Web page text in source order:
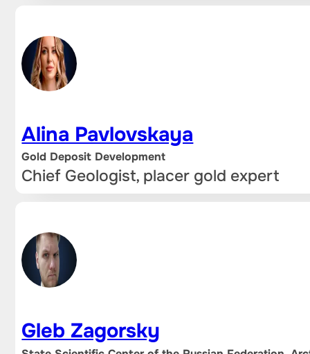
Alina Pavlovskaya
Gold Deposit Development
Chief Geologist, placer gold expert
Gleb Zagorsky